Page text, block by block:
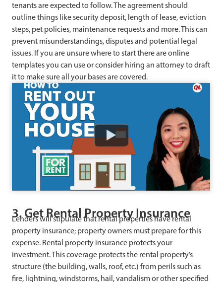
tenants are expected to follow. The agreement should
outline things like security deposit, length of lease, eviction
steps, pet policies, maintenance requests and more. This can
prevent misunderstandings, disputes and potential legal
issues. If you are unsure where to start there are online
templates you can use or consider hiring an attorney to draft
it to make sure all your bases are covered.
Watch
3. Get Rental Property Insurance
Lenders will stipulate that rental properties have rental
property insurance; property owners must prepare for this
expense. Rental property insurance protects your
investment. This coverage protects the rental property’s
structure (the building, walls, roof, etc.) from perils such as
fire, lightning, windstorms, hail, vandalism or other specified